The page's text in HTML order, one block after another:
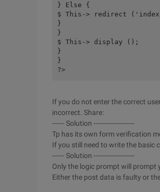
} Else {
$ This-> redirect
}
}
$ This-> display ();
}
}
?>
If you do not enter the correct
incorrect. Share:
------ Solution --------------------
Tp has its own form verification
If you still need to write the basic
------ Solution --------------------
Only the logic prompt will prompt
Either the post data is faulty or